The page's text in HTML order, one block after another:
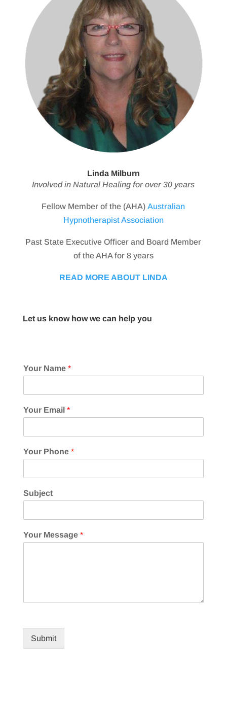
Linda Milburn
Involved in Natural Healing for over 30 years
Fellow Member of the (AHA)Australian
Hypnotherapist Association
Past State Executive Officer and Board Member
of the AHA for 8 years
READ MORE ABOUT LINDA
Let us know how we can help you
Your Name *
Your Email *
Your Phone *
Subject
Your Message *
Submit